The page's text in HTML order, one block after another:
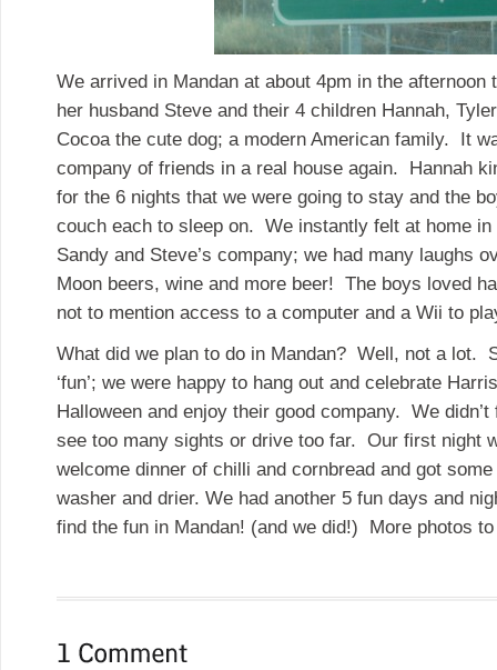
We arrived in Mandan at about 4pm in the afternoon
her husband Steve and their 4 children Hannah,
Cocoa the cute dog; a modern American family. It
company of friends in a real house again. Hannah
for the 6 nights that we were going to stay and the
couch each to sleep on. We instantly felt at home in
Sandy and Steve’s company; we had many laughs
Moon beers, wine and more beer! The boys loved
not to mention access to a computer and a Wii to
What did we plan to do in Mandan? Well, not a lot.
‘fun’; we were happy to hang out and celebrate
Halloween and enjoy their good company. We
see too many sights or drive too far. Our first night
welcome dinner of chilli and cornbread and got
washer and drier. We had another 5 fun days and
find the fun in Mandan! (and we did!) More photos